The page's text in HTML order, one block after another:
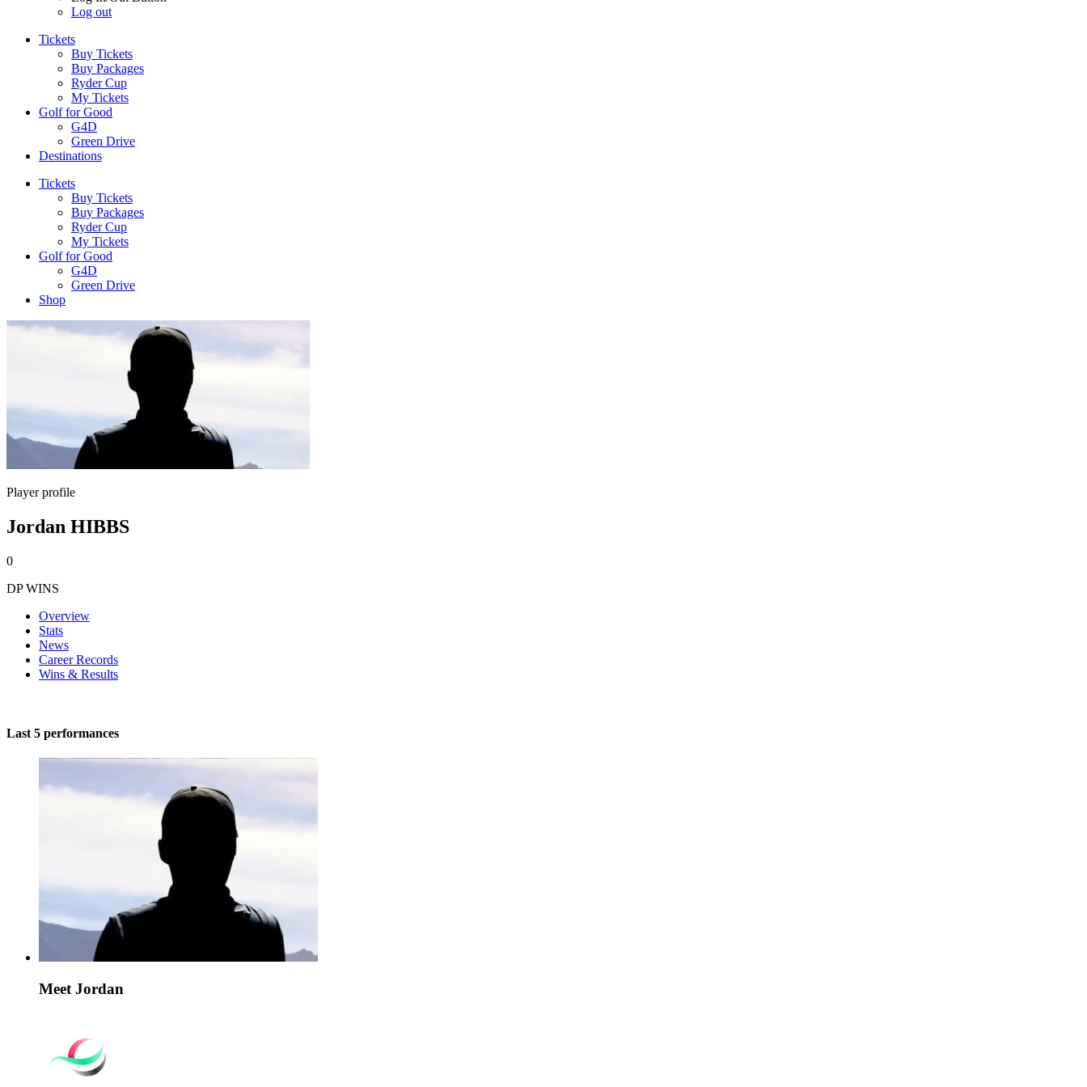
Log out
Tickets
Buy Tickets
Buy Packages
Ryder Cup
My Tickets
Golf for Good
G4D
Green Drive
Destinations
Tickets
Buy Tickets
Buy Packages
Ryder Cup
My Tickets
Golf for Good
G4D
Green Drive
Shop
Player profile
Jordan HIBBS
0
DP WINS
Overview
Stats
News
Career Records
Wins & Results
Last 5 performances
Meet Jordan